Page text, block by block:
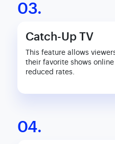
03.
Catch-Up TV
This feature allows
their favorite shows
reduced rates.
04.